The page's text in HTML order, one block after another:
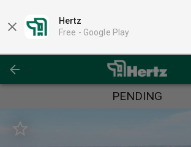
Hertz
Free - Google Play
PENDING